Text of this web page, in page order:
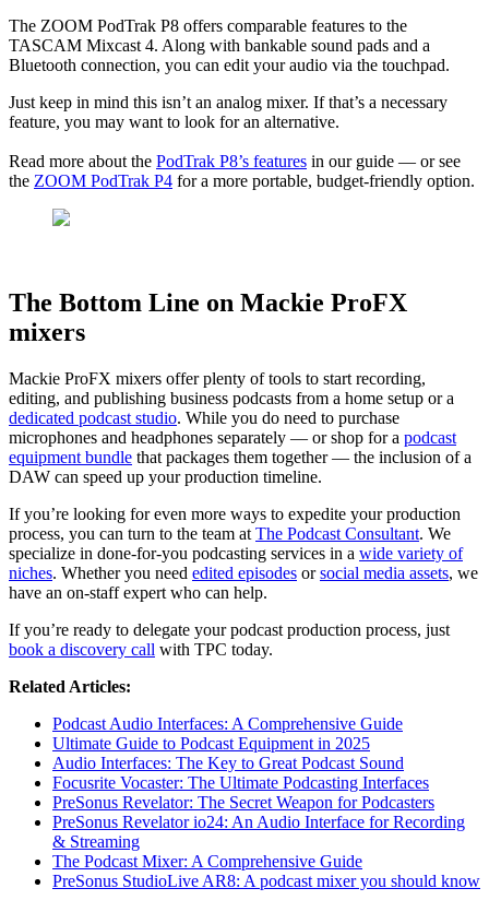
The ZOOM PodTrak P8 offers comparable features to the
TASCAM Mixcast 4. Along with bankable sound pads and a
Bluetooth connection, you can edit your audio via the touchpad.
Just keep in mind this isn’t an analog mixer. If that’s a necessary
feature, you may want to look for an alternative.
Read more about the PodTrak P8’s features in our guide — or see
the ZOOM PodTrak P4 for a more portable, budget-friendly option.
The Bottom Line on Mackie ProFX
mixers
Mackie ProFX mixers offer plenty of tools to start recording,
editing, and publishing business podcasts from a home setup or a
dedicated podcast studio. While you do need to purchase
microphones and headphones separately — or shop for a podcast
equipment bundle that packages them together — the inclusion of a
DAW can speed up your production timeline.
If you’re looking for even more ways to expedite your production
process, you can turn to the team at The Podcast Consultant. We
specialize in done-for-you podcasting services in a wide variety of
niches. Whether you need edited episodes orsocial media assets, we
have an on-staff expert who can help.
If you’re ready to delegate your podcast production process, just
book a discovery call with TPC today.
Related Articles:
Podcast Audio Interfaces: A Comprehensive Guide
Ultimate Guide to Podcast Equipment in 2025
Audio Interfaces: The Key to Great Podcast Sound
Focusrite Vocaster: The Ultimate Podcasting Interfaces
PreSonus Revelator: The Secret Weapon for Podcasters
PreSonus Revelator io24: An Audio Interface for Recording
& Streaming
The Podcast Mixer: A Comprehensive Guide
PreSonus StudioLive AR8: A podcast mixer you should know